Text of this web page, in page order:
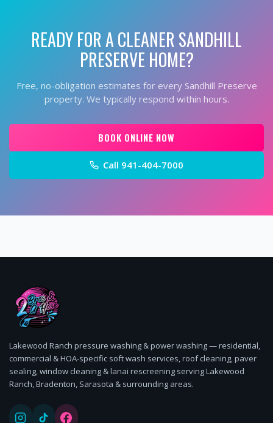
READY FOR A CLEANER SANDHILL
PRESERVE HOME?
Free, no-obligation estimates for every Sandhill Preserve
property. We typically respond within hours.
BOOK ONLINE NOW
Call 941-404-7000
Lakewood Ranch pressure washing & power washing — residential,
commercial & HOA-specific soft wash services, roof cleaning, paver
sealing, window cleaning & lanai rescreening serving Lakewood
Ranch, Bradenton, Sarasota & surrounding areas.